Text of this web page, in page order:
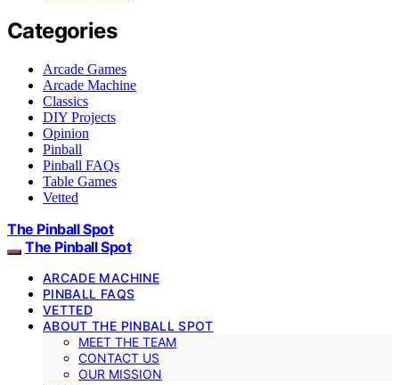
Categories
Arcade Games
Arcade Machine
Classics
DIY Projects
Opinion
Pinball
Pinball FAQs
Table Games
Vetted
The Pinball Spot
The Pinball Spot
ARCADE MACHINE
PINBALL FAQS
VETTED
ABOUT THE PINBALL SPOT
MEET THE TEAM
CONTACT US
OUR MISSION